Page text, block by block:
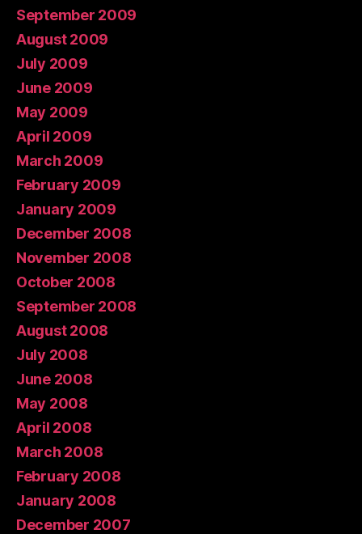
September 2009
August 2009
July 2009
June 2009
May 2009
April 2009
March 2009
February 2009
January 2009
December 2008
November 2008
October 2008
September 2008
August 2008
July 2008
June 2008
May 2008
April 2008
March 2008
February 2008
January 2008
December 2007